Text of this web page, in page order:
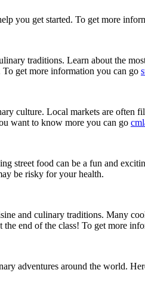
you get started. To get more
traditions. Learn about the
get more information you can go
culture. Local markets are
want to know more you can go
street food can be a fun and
be risky for your health.
and culinary traditions. Many
end of the class! To get more
adventures around the world.